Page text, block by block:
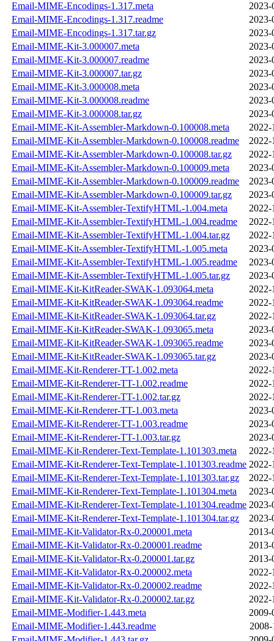
Email-MIME-Encodings-1.317.meta
2023-
Email-MIME-Encodings-1.317.readme
2023-
Email-MIME-Encodings-1.317.tar.gz
2023-
Email-MIME-Kit-3.000007.meta
2023-
Email-MIME-Kit-3.000007.readme
2023-
Email-MIME-Kit-3.000007.tar.gz
2023-
Email-MIME-Kit-3.000008.meta
2023-
Email-MIME-Kit-3.000008.readme
2023-
Email-MIME-Kit-3.000008.tar.gz
2023-
Email-MIME-Kit-Assembler-Markdown-0.100008.meta
2022-
Email-MIME-Kit-Assembler-Markdown-0.100008.readme
2022-
Email-MIME-Kit-Assembler-Markdown-0.100008.tar.gz
2022-
Email-MIME-Kit-Assembler-Markdown-0.100009.meta
2023-
Email-MIME-Kit-Assembler-Markdown-0.100009.readme
2023-
Email-MIME-Kit-Assembler-Markdown-0.100009.tar.gz
2023-
Email-MIME-Kit-Assembler-TextifyHTML-1.004.meta
2022-
Email-MIME-Kit-Assembler-TextifyHTML-1.004.readme
2022-
Email-MIME-Kit-Assembler-TextifyHTML-1.004.tar.gz
2022-
Email-MIME-Kit-Assembler-TextifyHTML-1.005.meta
2023-
Email-MIME-Kit-Assembler-TextifyHTML-1.005.readme
2023-
Email-MIME-Kit-Assembler-TextifyHTML-1.005.tar.gz
2023-
Email-MIME-Kit-KitReader-SWAK-1.093064.meta
2022-
Email-MIME-Kit-KitReader-SWAK-1.093064.readme
2022-
Email-MIME-Kit-KitReader-SWAK-1.093064.tar.gz
2022-
Email-MIME-Kit-KitReader-SWAK-1.093065.meta
2023-
Email-MIME-Kit-KitReader-SWAK-1.093065.readme
2023-
Email-MIME-Kit-KitReader-SWAK-1.093065.tar.gz
2023-
Email-MIME-Kit-Renderer-TT-1.002.meta
2022-
Email-MIME-Kit-Renderer-TT-1.002.readme
2022-
Email-MIME-Kit-Renderer-TT-1.002.tar.gz
2022-
Email-MIME-Kit-Renderer-TT-1.003.meta
2023-
Email-MIME-Kit-Renderer-TT-1.003.readme
2023-
Email-MIME-Kit-Renderer-TT-1.003.tar.gz
2023-
Email-MIME-Kit-Renderer-Text-Template-1.101303.meta
2022-
Email-MIME-Kit-Renderer-Text-Template-1.101303.readme 2022-
Email-MIME-Kit-Renderer-Text-Template-1.101303.tar.gz
2022-
Email-MIME-Kit-Renderer-Text-Template-1.101304.meta
2023-
Email-MIME-Kit-Renderer-Text-Template-1.101304.readme 2023-
Email-MIME-Kit-Renderer-Text-Template-1.101304.tar.gz
2023-
Email-MIME-Kit-Validator-Rx-0.200001.meta
2013-
Email-MIME-Kit-Validator-Rx-0.200001.readme
2013-
Email-MIME-Kit-Validator-Rx-0.200001.tar.gz
2013-
Email-MIME-Kit-Validator-Rx-0.200002.meta
2022-
Email-MIME-Kit-Validator-Rx-0.200002.readme
2022-
Email-MIME-Kit-Validator-Rx-0.200002.tar.gz
2022-
Email-MIME-Modifier-1.443.meta
2009-
Email-MIME-Modifier-1.443.readme
2008-